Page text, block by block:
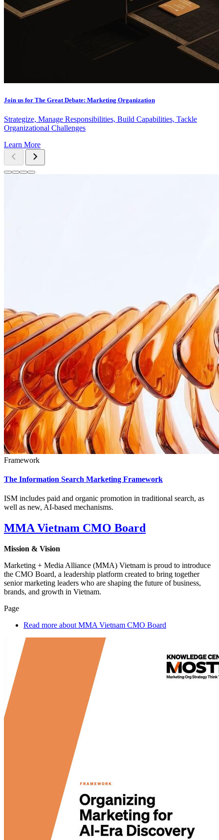
Join us for The Great Debate: Marketing Organization
Strategize, Manage Responsibilities, Build Capabilities, Tackle
Organizational Challenges
Learn More
Framework
The Information Search Marketing Framework
ISM includes paid and organic promotion in traditional search, as
well as new, AI-based mechanisms.
MMA Vietnam CMO Board
Mission & Vision
Marketing + Media Alliance (MMA) Vietnam is proud to introduce
the CMO Board, a leadership platform created to bring together
senior marketing leaders who are shaping the future of business,
brands, and growth in Vietnam.
Page
Read more about MMA Vietnam CMO Board